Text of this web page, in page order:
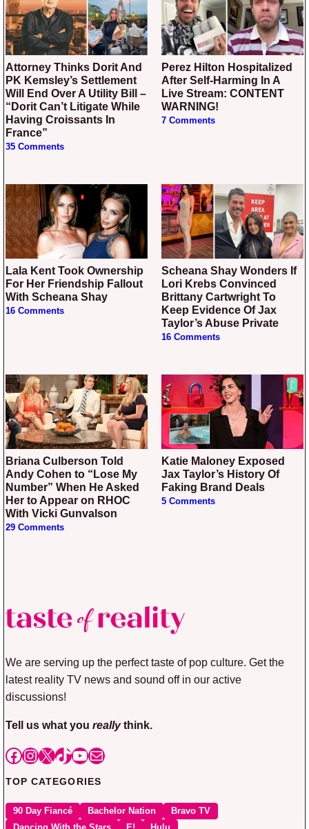
Attorney Thinks Dorit And
PK Kemsley’s Settlement
Will End Over A Utility Bill –
“Dorit Can’t Litigate While
Having Croissants In
France”
35 Comments
Perez Hilton Hospitalized
After Self-Harming In A
Live Stream: CONTENT
WARNING!
7 Comments
Lala Kent Took Ownership
For Her Friendship Fallout
With Scheana Shay
16 Comments
Scheana Shay Wonders If
Lori Krebs Convinced
Brittany Cartwright To
Keep Evidence Of Jax
Taylor’s Abuse Private
16 Comments
Briana Culberson Told
Andy Cohen to “Lose My
Number” When He Asked
Her to Appear on RHOC
With Vicki Gunvalson
29 Comments
Katie Maloney Exposed
Jax Taylor’s History Of
Faking Brand Deals
5 Comments
We are serving up the perfect taste of pop culture. Get the
latest reality TV news and sound off in our active
discussions!
Tell us what you reallythink.
Facebook
Instagram
X TikTok
YouTube
Mail
TOP CATEGORIES
90 Day Fiancé Bachelor Nation
Bravo TV